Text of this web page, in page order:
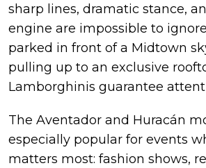
sharp lines, dramatic stance,
engine are impossible to
parked in front of a Midtown
pulling up to an exclusive
Lamborghinis guarantee
The Aventador and Huracán
especially popular for events
matters most: fashion shows,